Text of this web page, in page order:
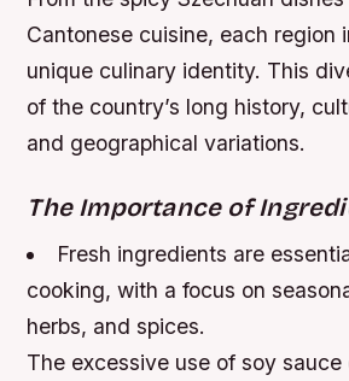
Cantonese cuisine, each region
unique culinary identity. This
of the country’s long history,
and geographical variations.
The Importance of
Fresh ingredients are
cooking, with a focus on
herbs, and spices.
The excessive use of soy sauce